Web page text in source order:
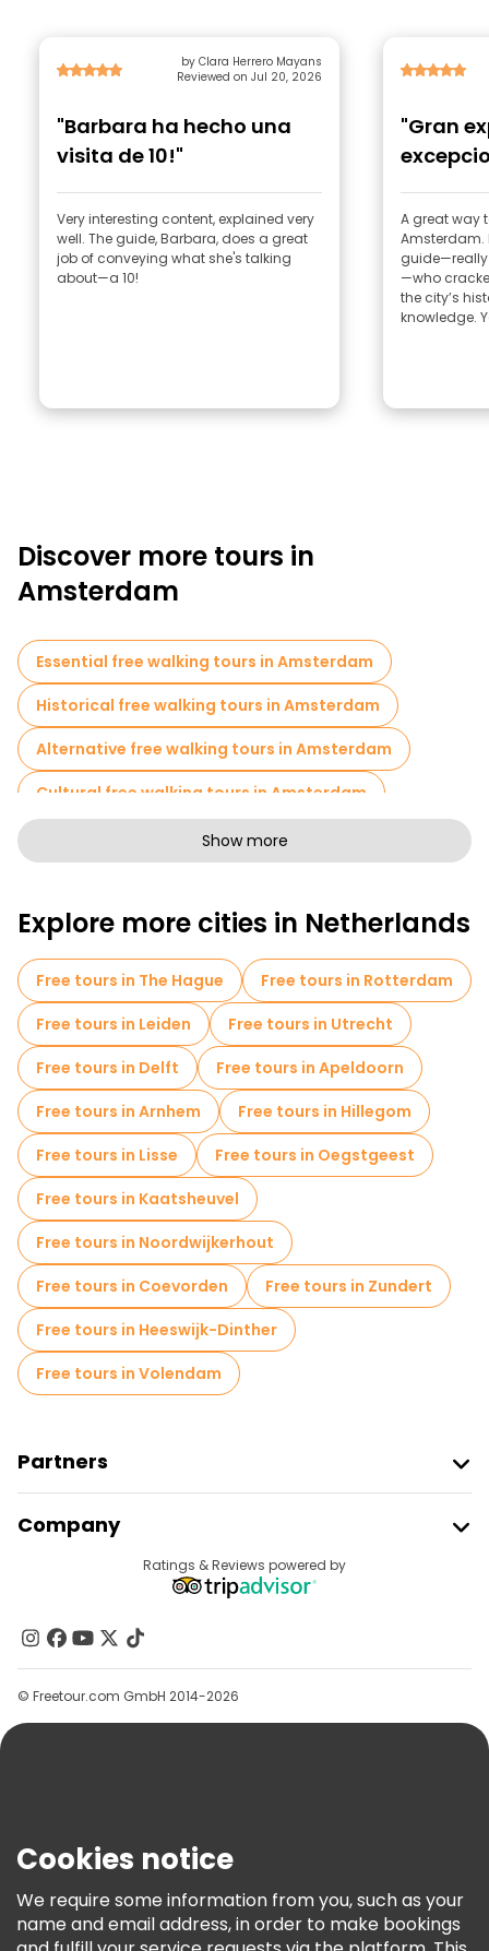
by Clara Herrero Mayans
Reviewed on Jul 20, 2026
"Barbara ha hecho una
visita de 10!"
Very interesting content, explained very
well. The guide, Barbara, does a great
job of conveying what she's talking
about—a 10!
"Gran
A great way
Amsterdam.
—who
the city’s
knowledge.
Discover more tours in
Amsterdam
Essential free walking tours in Amsterdam
Historical free walking tours in Amsterdam
Alternative free walking tours in Amsterdam
Cultural free walking tours in Amsterdam
Art free walking tours in Amsterdam
Pub Crawl tours in Amsterdam
Sport activities in Amsterdam
Self-guided tours in Amsterdam
Escape games in Amsterdam
Free War Tours in Amsterdam
Jewish Quarters Free Tours in Amsterdam
Cruises in Amsterdam
Museums in Amsterdam
Small group tours in Amsterdam
Market tours in Amsterdam
Local tasting tours in Amsterdam
Free day trips in Amsterdam
Food tours in Amsterdam
Free tours near Dam Square
Free tours near Van Gogh Museum
Free tours near Rijksmuseum
Show more
Explore more cities in Netherlands
Free tours in The Hague
Free tours in Rotterdam
Free tours in Leiden
Free tours in Utrecht
Free tours in Delft
Free tours in Apeldoorn
Free tours in Arnhem
Free tours in Hillegom
Free tours in Lisse
Free tours in Oegstgeest
Free tours in Kaatsheuvel
Free tours in Noordwijkerhout
Free tours in Coevorden
Free tours in Zundert
Free tours in Heeswijk-Dinther
Free tours in Volendam
Partners
Provider Sign In
Affiliate Program
Company
Contact Us
Groups
Help
Terms & Legal
Freetour Awards
Ratings & Reviews powered by
© Freetour.com GmbH 2014-2026
Cookies notice
We require some information from you, such as your
name and email address, in order to make bookings